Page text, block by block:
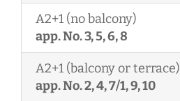
A2+1 (no balcony)
app. No. 3, 5, 6, 8
A2+1 (balcony or terrace)
app. No. 2, 4, 7/1, 9, 10